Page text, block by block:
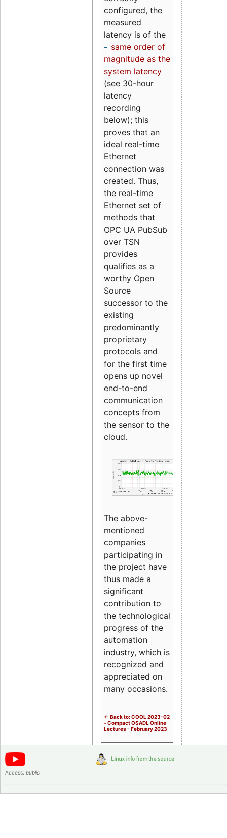
configured, the
measured
latency is of the
same order of
magnitude as the
system latency
(see 30-hour
latency
recording
below); this
proves that an
ideal real-time
Ethernet
connection was
created. Thus,
the real-time
Ethernet set of
methods that
OPC UA PubSub
over TSN
provides
qualifies as a
worthy Open
Source
successor to the
existing
predominantly
proprietary
protocols and
for the first time
opens up novel
end-to-end
communication
concepts from
the sensor to the
cloud.
The above-
mentioned
companies
participating in
the project have
thus made a
significant
contribution to
the technological
progress of the
automation
industry, which is
recognized and
appreciated on
many occasions.
<- Back to: COOL 2023-02
- Compact OSADL Online
Lectures - February 2023
Access: public